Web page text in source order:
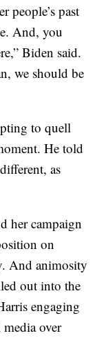
people’s past
And, you
Biden said.
we should be
to quell
He told
as
her campaign
on
And animosity
out into the
engaging
over